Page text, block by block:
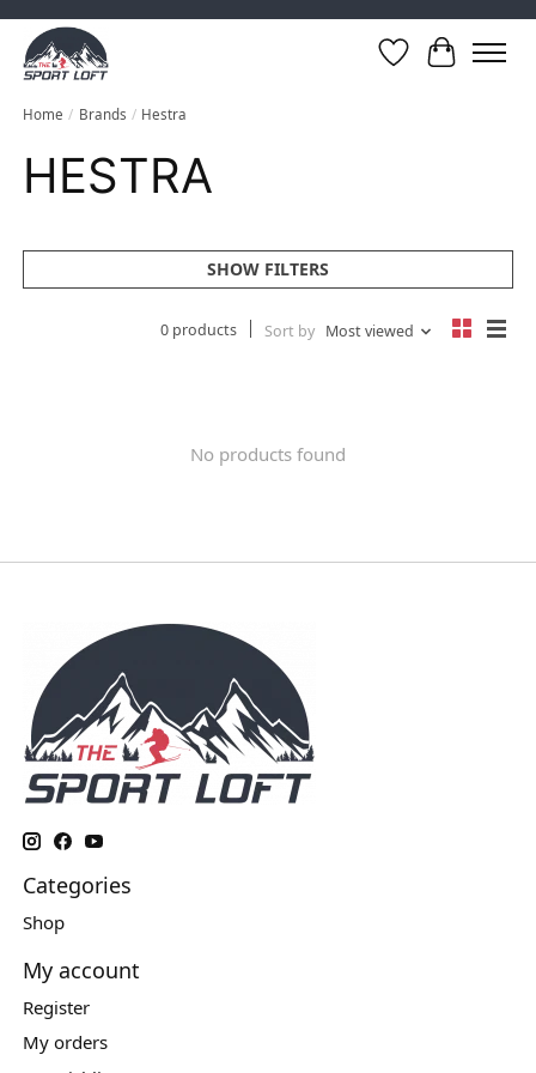
Wish ListCart
Home / Brands / Hestra
HESTRA
SHOW FILTERS
0 products Sort by Most viewed
No products found
Categories
Shop
My account
Register
My orders